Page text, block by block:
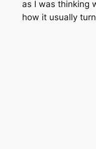
as I was thinking
how it usually